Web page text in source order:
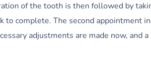
of the tooth is then followed by
complete. The second appointment
adjustments are made now, and